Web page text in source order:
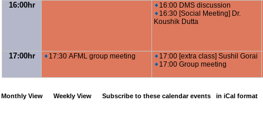
16:00hr
16:00 DMS discussion
16:30 [Social Meeting] Dr.
Koushik Dutta
17:00hr 17:30 AFML group meeting
17:00 [extra class] Sushil Gorai
17:00 Group meeting
Monthly View Weekly View Subscribe to these calendar events in iCal format